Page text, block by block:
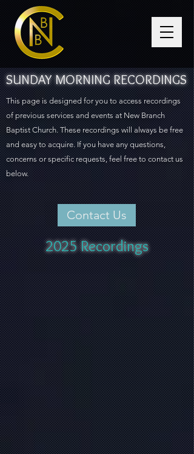
SUNDAY MORNING RECORDINGS
This page is designed for you to access recordings
of previous services and events at New Branch
Baptist Church. These recordings will always be free
and easy to acquire. If you have any questions,
concerns or specific requests, feel free to contact us
below.
Contact Us
2025 Recordings